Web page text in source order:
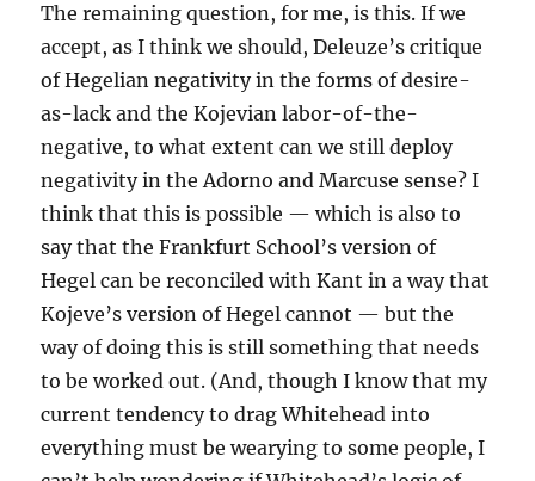
The remaining question, for me, is this. If we
accept, as I think we should, Deleuze’s critique
of Hegelian negativity in the forms of desire-
as-lack and the Kojevian labor-of-the-
negative, to what extent can we still deploy
negativity in the Adorno and Marcuse sense? I
think that this is possible — which is also to
say that the Frankfurt School’s version of
Hegel can be reconciled with Kant in a way that
Kojeve’s version of Hegel cannot — but the
way of doing this is still something that needs
to be worked out. (And, though I know that my
current tendency to drag Whitehead into
everything must be wearying to some people, I